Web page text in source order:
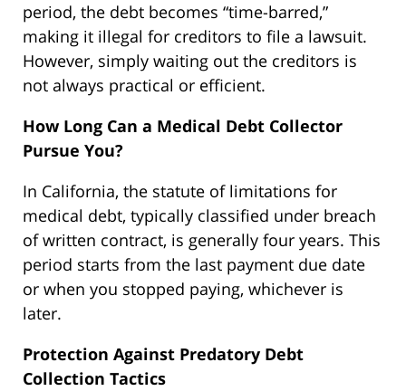
period, the debt becomes “time-barred,”
making it illegal for creditors to file a lawsuit.
However, simply waiting out the creditors is
not always practical or efficient.
How Long Can a Medical Debt Collector
Pursue You?
In California, the statute of limitations for
medical debt, typically classified under breach
of written contract, is generally four years. This
period starts from the last payment due date
or when you stopped paying, whichever is
later.
Protection Against Predatory Debt
Collection Tactics